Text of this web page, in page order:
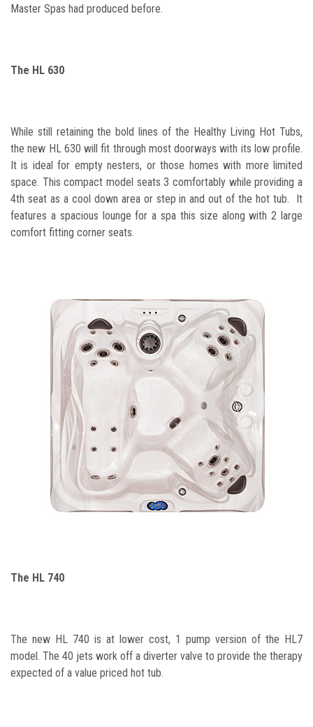
Master Spas had produced before.
The HL 630
While still retaining the bold lines of the Healthy Living Hot Tubs,
the new HL 630 will fit through most doorways with its low profile.
It is ideal for empty nesters, or those homes with more limited
space. This compact model seats 3 comfortably while providing a
4th seat as a cool down area or step in and out of the hot tub. It
features a spacious lounge for a spa this size along with 2 large
comfort fitting corner seats.
The HL 740
The new HL 740 is at lower cost, 1 pump version of the HL7
model. The 40 jets work off a diverter valve to provide the therapy
expected of a value priced hot tub.